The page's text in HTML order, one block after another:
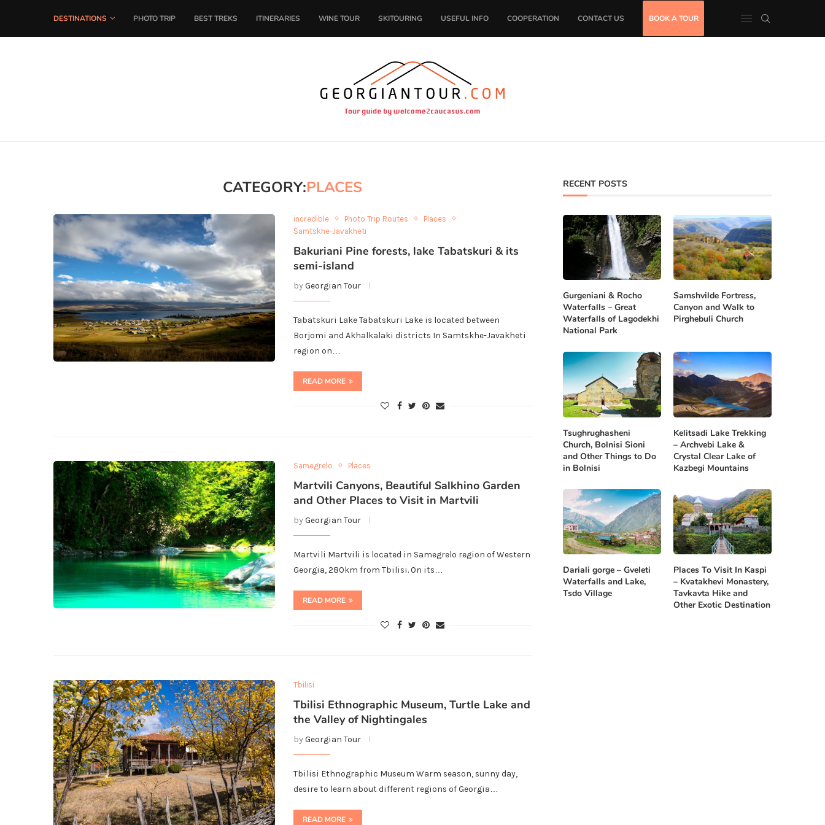
DESTINATIONS PHOTO TRIP BEST TREKS ITINERARIES WINE TOUR SKITOURING USEFUL INFO COOPERATION CONTACT US BOOK A TOUR
CATEGORY:PLACES
incredible Photo Trip Routes
Places
Samtskhe-Javakheti
Bakuriani Pine forests, lake Tabatskuri & its
semi-island
byGeorgian Tour
Tabatskuri Lake Tabatskuri Lake is located between
Borjomi and Akhalkalaki districts In Samtskhe-Javakheti
region on…
READ MORE
Samegrelo Places
Martvili Canyons, Beautiful Salkhino Garden
and Other Places to Visit in Martvili
byGeorgian Tour
Martvili Martvili is located in Samegrelo region of Western
Georgia, 280km from Tbilisi. On its…
READ MORE
Tbilisi
Tbilisi Ethnographic Museum, Turtle Lake and
the Valley of Nightingales
byGeorgian Tour
Tbilisi Ethnographic Museum Warm season, sunny day,
desire to learn about different regions of Georgia…
READ MORE
RECENT POSTS
Gurgeniani & Rocho
Waterfalls – Great
Waterfalls of Lagodekhi
National Park
Samshvilde Fortress,
Canyon and Walk to
Pirghebuli Church
Tsughrughasheni
Church, Bolnisi Sioni
and Other Things to Do
in Bolnisi
Kelitsadi Lake Trekking
– Archvebi Lake &
Crystal Clear Lake of
Kazbegi Mountains
Dariali gorge – Gveleti
Waterfalls and Lake,
Tsdo Village
Places To Visit In Kaspi
– Kvatakhevi Monastery,
Tavkavta Hike and
Other Exotic Destination